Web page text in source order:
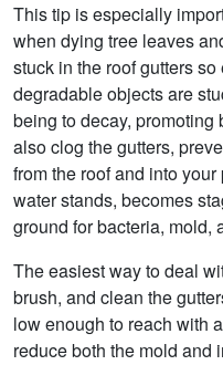
This tip is especially
when dying tree leaves
stuck in the roof gutters
degradable objects are
being to decay,
also clog the gutters,
from the roof and into
water stands, becomes
ground for bacteria, mold,
The easiest way to deal
brush, and clean the
low enough to reach with
reduce both the mold and